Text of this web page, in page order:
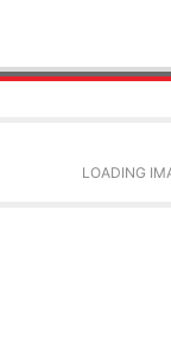
LOADING